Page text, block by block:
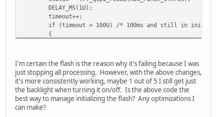
DELAY_MS(1U);
timeout++;
if (timeout > 100U) /* 100ms and still in init,
{
}
}
/* no flash was found during init, no flash
if (EVE_FLASH_STATUS_DETACHED == status) {
TFT_qspi_write32(REG_CMDB_WRITE,
I'm certain the flash is the reason why it's failing because I was
just stopping all processing. However, with the above changes,
it's more consistently working, maybe 1 out of 5 I still get just
the backlight when turning it on/off. Is the above code the
best way to manage initializing the flash? Any optimizations I
can make?